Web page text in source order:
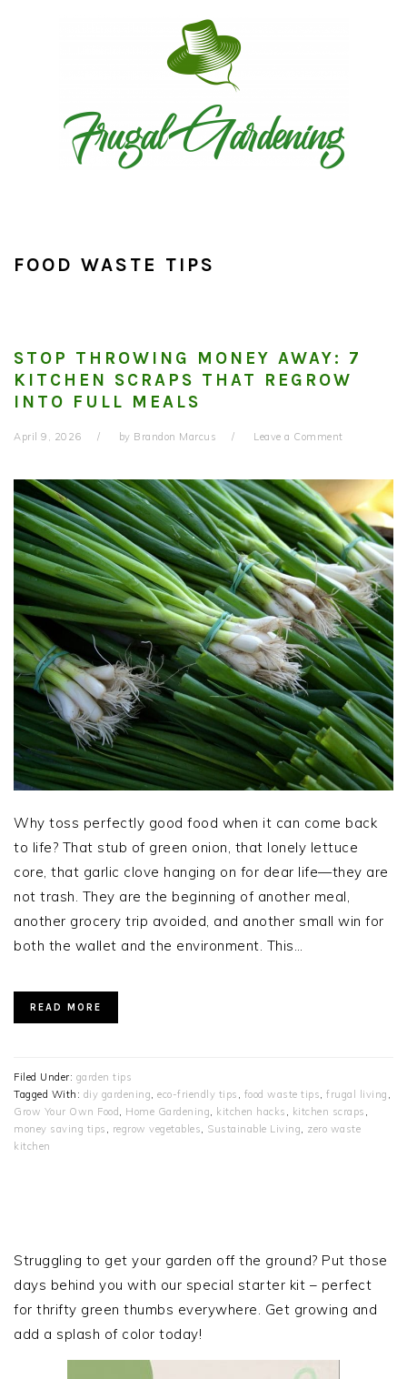
FOOD WASTE TIPS
STOP THROWING MONEY AWAY: 7
KITCHEN SCRAPS THAT REGROW
INTO FULL MEALS
April 9, 2026 by Brandon Marcus Leave a Comment
Why toss perfectly good food when it can come back
to life? That stub of green onion, that lonely lettuce
core, that garlic clove hanging on for dear life—they are
not trash. They are the beginning of another meal,
another grocery trip avoided, and another small win for
both the wallet and the environment. This…
READ MORE
Filed Under: garden tips
Tagged With: diy gardening eco-friendly tips food waste tips frugal living
Grow Your Own Food
Home Gardening kitchen hacks kitchen scraps
money saving tips
regrow vegetables Sustainable Living
zero waste
kitchen
SIDEBAR
Struggling to get your garden off the ground? Put those
days behind you with our special starter kit – perfect
for thrifty green thumbs everywhere. Get growing and
add a splash of color today!